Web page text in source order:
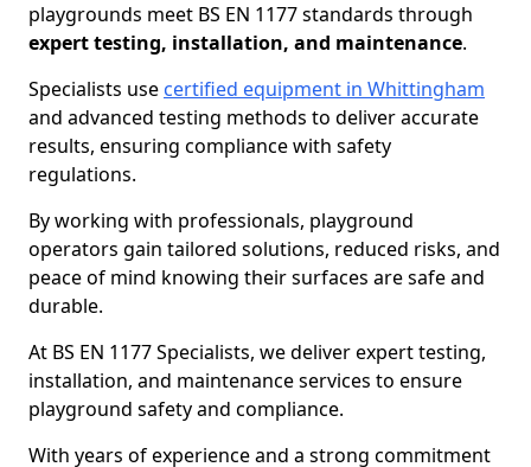
playgrounds meet BS EN 1177 standards through
expert testing, installation, and maintenance.
Specialists use certified equipment in Whittingham
and advanced testing methods to deliver accurate
results, ensuring compliance with safety
regulations.
By working with professionals, playground
operators gain tailored solutions, reduced risks, and
peace of mind knowing their surfaces are safe and
durable.
At BS EN 1177 Specialists, we deliver expert testing,
installation, and maintenance services to ensure
playground safety and compliance.
With years of experience and a strong commitment